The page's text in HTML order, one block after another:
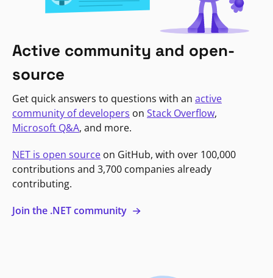
Active community and open-
source
Get quick answers to questions with an active
community of developers on Stack Overflow,
Microsoft Q&A, and more.
NET is open source on GitHub, with over 100,000
contributions and 3,700 companies already
contributing.
Join the .NET community